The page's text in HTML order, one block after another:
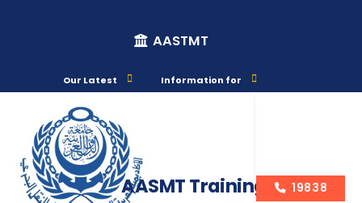
AASTMT
Our Latest Information for
AASMT Training Courses
19838